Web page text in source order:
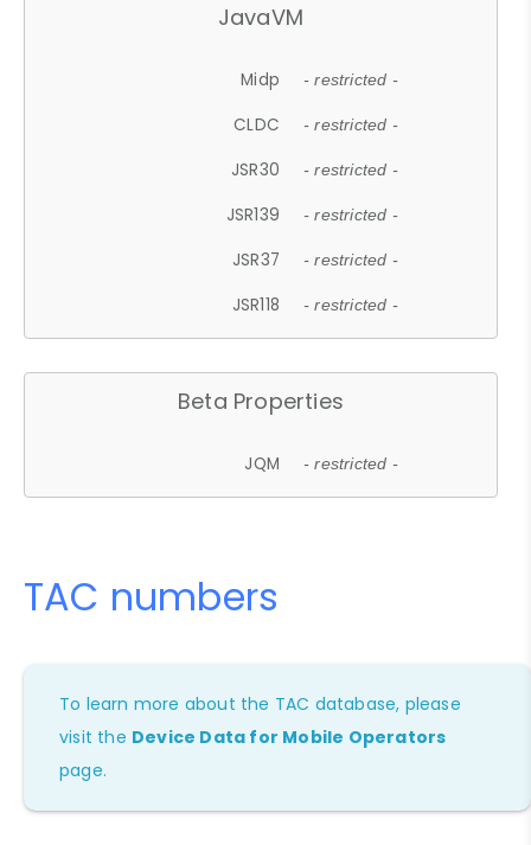
JavaVM
Midp - restricted -
CLDC - restricted -
JSR30 - restricted -
JSR139 - restricted -
JSR37 - restricted -
JSR118 - restricted -
Beta Properties
JQM - restricted -
TAC numbers
To learn more about the TAC database, please
visit the Device Data for Mobile Operators
page.